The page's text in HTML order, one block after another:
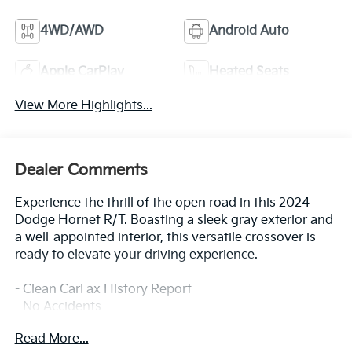
4WD/AWD Android Auto
Apple CarPlay Heated Seats
View More Highlights...
Dealer Comments
Experience the thrill of the open road in this 2024
Dodge Hornet R/T. Boasting a sleek gray exterior and
a well-appointed interior, this versatile crossover is
ready to elevate your driving experience.
- Clean CarFax History Report
- No Accidents
- Gray Cray
Read More...